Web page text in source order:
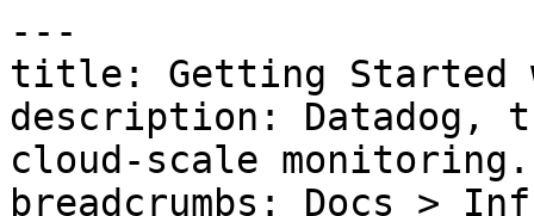
---
title: Getting Started
description: Datadog,
cloud-scale monitoring.
breadcrumbs: Docs >